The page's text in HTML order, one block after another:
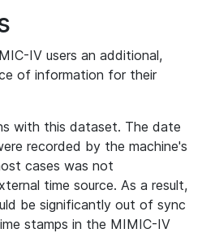
IV users an additional,
of information for their
with this dataset. The date
recorded by the machine's
cases was not
time source. As a result,
be significantly out of sync
stamps in the MIMIC-IV